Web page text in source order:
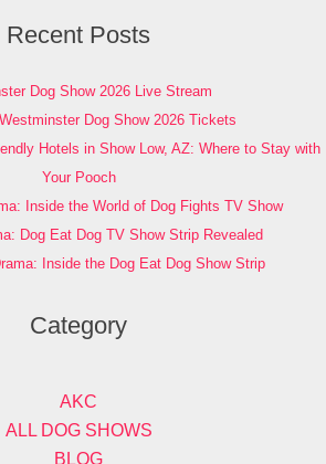
Recent Posts
Dog Show 2026 Live Stream
Dog Show 2026 Tickets
Hotels in Show Low, AZ: Where to Stay with
Your Pooch
Inside the World of Dog Fights TV Show
Dog Eat Dog TV Show Strip Revealed
Inside the Dog Eat Dog Show Strip
Category
AKC
ALL DOG SHOWS
BLOG